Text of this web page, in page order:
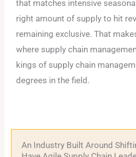
that matches intensive
right amount of supply to hit
remaining exclusive. That
where supply chain
kings of supply chain
degrees in the field.
An Industry Built Around